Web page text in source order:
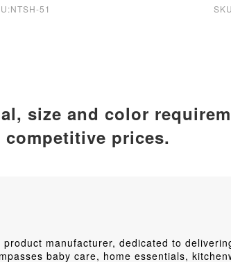
51
size and color
prices.
product manufacturer, dedicated to
baby care, home essentials,